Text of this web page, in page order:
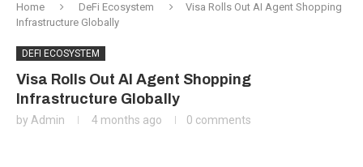
Home DeFi Ecosystem
Visa Rolls Out AI Agent Shopping
Infrastructure Globally
DEFI ECOSYSTEM
Visa Rolls Out AI Agent Shopping
Infrastructure Globally
by Admin 4 months ago 0 comments